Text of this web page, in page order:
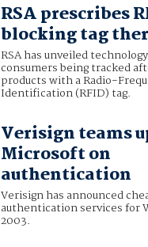
RSA prescribes
blocking tag
RSA has unveiled
consumers being tracked
products with a Radio-
Identification (RFID) tag.
Verisign teams
Microsoft on
authentication
Verisign has announced
authentication services for
2003.